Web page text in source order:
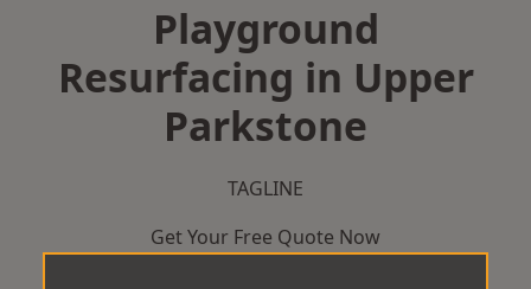
Playground
Resurfacing in Upper
Parkstone
TAGLINE
Get Your Free Quote Now